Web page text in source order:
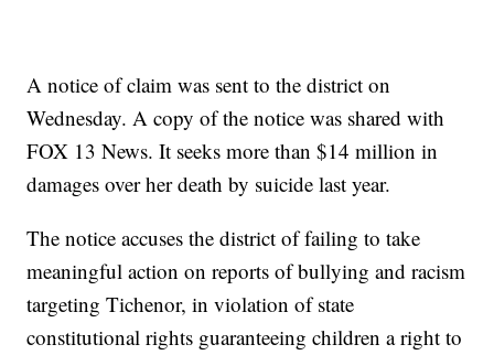
A notice of claim was sent to the district on
Wednesday. A copy of the notice was shared with
FOX 13 News. It seeks more than $14 million in
damages over her death by suicide last year.
The notice accuses the district of failing to take
meaningful action on reports of bullying and racism
targeting Tichenor, in violation of state
constitutional rights guaranteeing children a right to